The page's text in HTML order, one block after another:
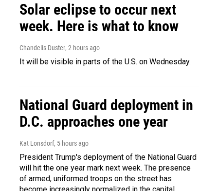
Solar eclipse to occur next
week. Here is what to know
Chandelis Duster, 2 hours ago
It will be visible in parts of the U.S. on Wednesday.
National Guard deployment in
D.C. approaches one year
Kat Lonsdorf, 5 hours ago
President Trump's deployment of the National Guard
will hit the one year mark next week. The presence
of armed, uniformed troops on the street has